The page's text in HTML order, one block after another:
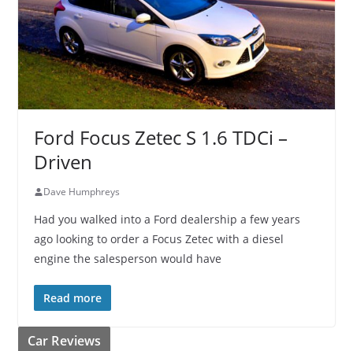
Ford Focus Zetec S 1.6 TDCi –
Driven
Dave Humphreys
Had you walked into a Ford dealership a few years
ago looking to order a Focus Zetec with a diesel
engine the salesperson would have
Read more
Car Reviews